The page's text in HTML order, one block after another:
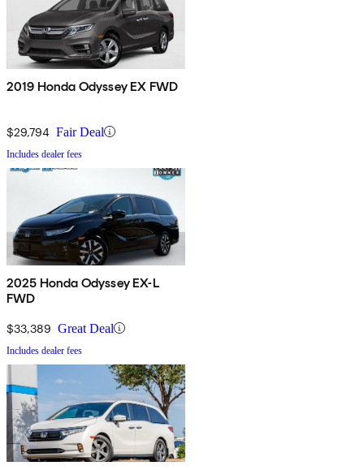
2019 Honda Odyssey EX FWD
$29,794 Fair Deal
Includes dealer fees
2025 Honda Odyssey EX-L
FWD
$33,389 Great Deal
Includes dealer fees